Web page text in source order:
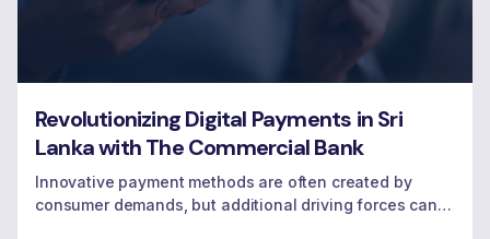
Revolutionizing Digital Payments in Sri
Lanka with The Commercial Bank
Innovative payment methods are often created by
consumer demands, but additional driving forces can